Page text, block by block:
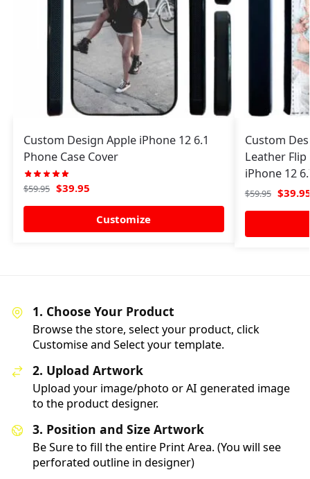
Custom Design Apple iPhone 12 6.1
Phone Case Cover
$59.95 $39.95
Customize
Custom
Leather Flip
iPhone 12
$59.95 $
1. Choose Your Product
Browse the store, select your product, click
Customise and Select your template.
2. Upload Artwork
Upload your image/photo or AI generated image
to the product designer.
3. Position and Size Artwork
Be Sure to fill the entire Print Area. (You will see
perforated outline in designer)